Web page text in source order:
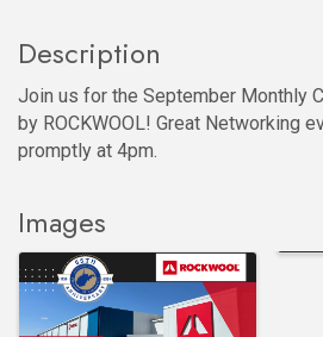
Description
Join us for the September Monthly
by ROCKWOOL! Great Networking
promptly at 4pm.
Images